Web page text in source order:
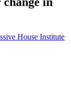
House Institute